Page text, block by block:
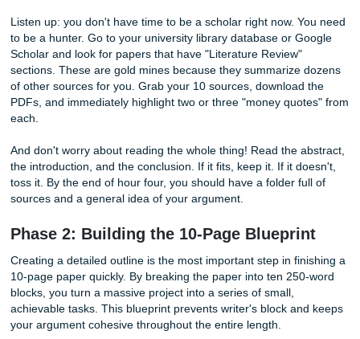
Phase 1: The Tactical Plan & Focused
Research
To finish 10 pages in two days, you must spend no more
hours on initial research. Focus on finding 8–10 high-
every paper in the field. Speed is the priority here, not
depth.
Listen up: you don't have time to be a scholar right now.
to be a hunter. Go to your university library database or
Scholar and look for papers that have "Literature Review"
sections. These are gold mines because they summarize
of other sources for you. Grab your 10 sources,